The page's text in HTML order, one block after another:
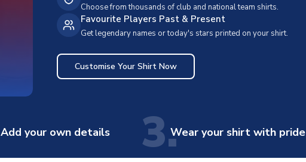
Choose from thousands of club and national team shirts.
Favourite Players Past & Present
Get legendary names or today's stars printed on your shirt.
Customise Your Shirt Now
Add your own details 3.Wear your shirt with pride